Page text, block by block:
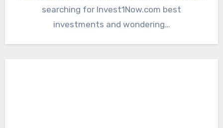
searching for Invest1Now.com best
investments and wondering…